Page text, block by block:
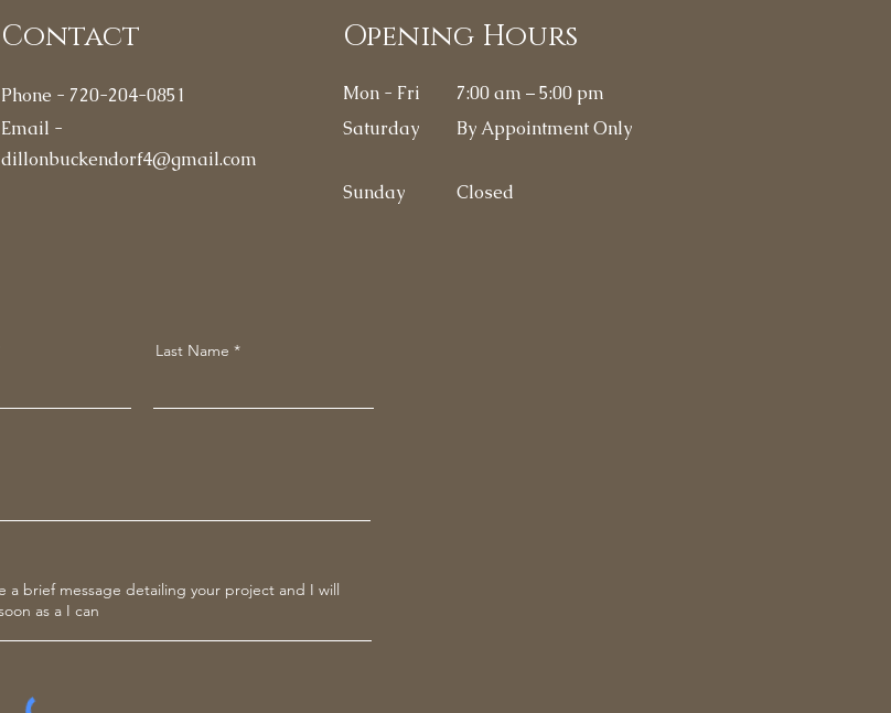
Contact
Phone - 720-204-0851
Email -
dillonbuckendorf4@gmail.com
Opening Hours
Mon - Fri
7:00 am – 5:00 pm
Saturday
ByAppointment Only
​Sunday Closed
Last Name